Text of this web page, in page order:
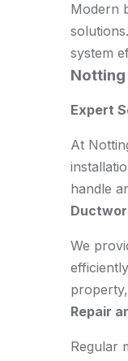
Modern
system
Notting
Expert
At
handle
We
Repair
Regular